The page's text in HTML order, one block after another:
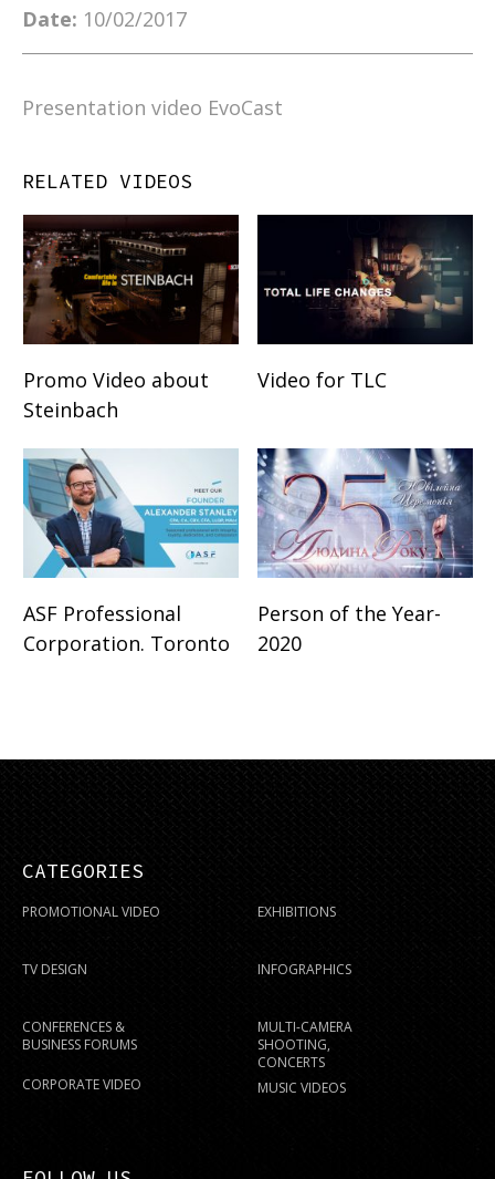
Date: 10/02/2017
Presentation video EvoCast
RELATED VIDEOS
Promo Video about
Steinbach
Video for TLC
ASF Professional
Corporation. Toronto
Person of the Year-
2020
CATEGORIES
PROMOTIONAL VIDEO
TV DESIGN
CONFERENCES &
BUSINESS FORUMS
CORPORATE VIDEO
EXHIBITIONS
INFOGRAPHICS
MULTI-CAMERA
SHOOTING,
CONCERTS
MUSIC VIDEOS